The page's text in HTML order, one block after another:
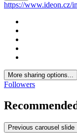
https://www.ideon.cz/
More sharing options...
Followers
Previous carousel slide